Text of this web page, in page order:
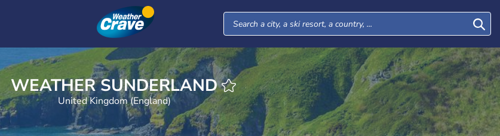
WEATHER SUNDERLAND
United Kingdom (England)